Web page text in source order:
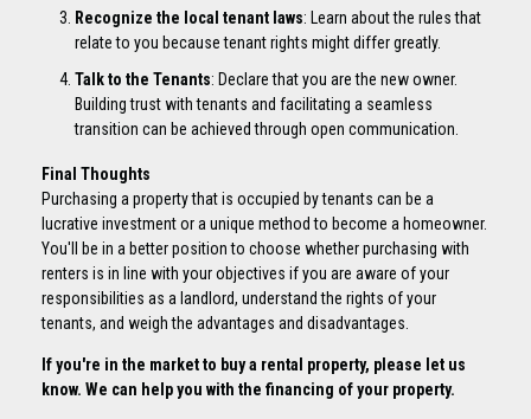
Recognize the local tenant laws: Learn about the rules that
relate to you because tenant rights might differ greatly.
Talk to the Tenants: Declare that you are the new owner.
Building trust with tenants and facilitating a seamless
transition can be achieved through open communication.
Final Thoughts
Purchasing a property that is occupied by tenants can be a
lucrative investment or a unique method to become a homeowner.
You'll be in a better position to choose whether purchasing with
renters is in line with your objectives if you are aware of your
responsibilities as a landlord, understand the rights of your
tenants, and weigh the advantages and disadvantages.
If you're in the market to buy a rental property, please let us
know. We can help you with the financing of your property.